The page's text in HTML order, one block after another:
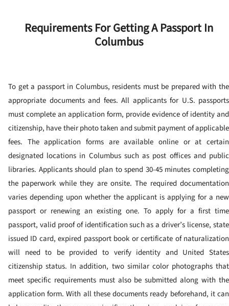
Requirements For Getting A Passport In
Columbus
To get a passport in Columbus, residents must be prepared with the
appropriate documents and fees. All applicants for U.S. passports
must complete an application form, provide evidence of identity and
citizenship, have their photo taken and submit payment of applicable
fees. The application forms are available online or at certain
designated locations in Columbus such as post offices and public
libraries. Applicants should plan to spend 30-45 minutes completing
the paperwork while they are onsite.The required documentation
varies depending upon whether the applicant is applying for a new
passport or renewing an existing one. To apply for a first time
passport, valid proof of identification such as a driver’s license, state
issued ID card, expired passport book or certificate of naturalization
will need to be provided to verify identity and United States
citizenship status. In addition, two similar color photographs that
meet specific requirements must also be submitted along with the
application form.With all these documents ready beforehand, it can